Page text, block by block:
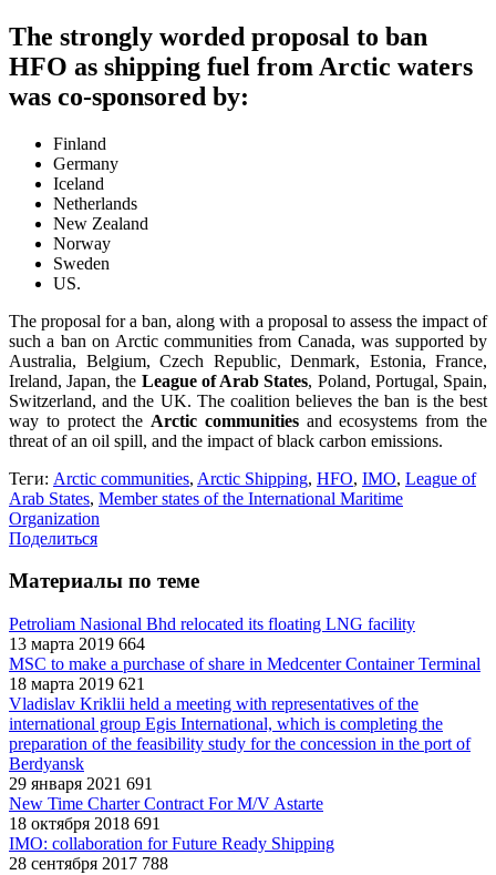
The strongly worded proposal to ban
HFO as shipping fuel from Arctic waters
was co-sponsored by:
Finland
Germany
Iceland
Netherlands
New Zealand
Norway
Sweden
US.
The proposal for a ban, along with a proposal to assess the impact of
such a ban on Arctic communities from Canada, was supported by
Australia, Belgium, Czech Republic, Denmark, Estonia, France,
Ireland, Japan, the League of Arab States, Poland, Portugal, Spain,
Switzerland, and the UK. The coalition believes the ban is the best
way to protect the Arctic communitiesand ecosystems from the
threat of an oil spill, and the impact of black carbon emissions.
Теги: Arctic communities, Arctic Shipping, HFO, IMO, League of
Arab States, Member states of the International Maritime
Organization
Поделиться
Материалы по теме
Petroliam Nasional Bhd relocated its floating LNG facility
13 марта 2019 664
MSC to make a purchase of share in Medcenter Container Terminal
18 марта 2019 621
Vladislav Kriklii held a meeting with representatives of the
international group Egis International, which is completing the
preparation of the feasibility study for the concession in the port of
Berdyansk
29 января 2021 691
New Time Charter Contract For M/V Astarte
18 октября 2018 691
IMO: collaboration for Future Ready Shipping
28 сентября 2017 788